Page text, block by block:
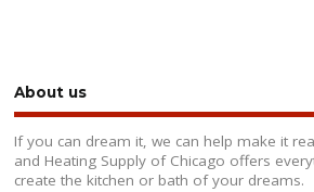
About us
If you can dream it, we can help make it
and Heating Supply of Chicago offers
create the kitchen or bath of your dreams.